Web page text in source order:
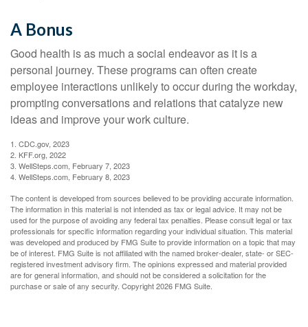
A Bonus
Good health is as much a social endeavor as it is a
personal journey. These programs can often create
employee interactions unlikely to occur during the workday,
prompting conversations and relations that catalyze new
ideas and improve your work culture.
1. CDC.gov, 2023
2. KFF.org, 2022
3. WellSteps.com, February 7, 2023
4. WellSteps.com, February 8, 2023
The content is developed from sources believed to be providing accurate information.
The information in this material is not intended as tax or legal advice. It may not be
used for the purpose of avoiding any federal tax penalties. Please consult legal or tax
professionals for specific information regarding your individual situation. This material
was developed and produced by FMG Suite to provide information on a topic that may
be of interest. FMG Suite is not affiliated with the named broker-dealer, state- or SEC-
registered investment advisory firm. The opinions expressed and material provided
are for general information, and should not be considered a solicitation for the
purchase or sale of any security. Copyright2026 FMG Suite.